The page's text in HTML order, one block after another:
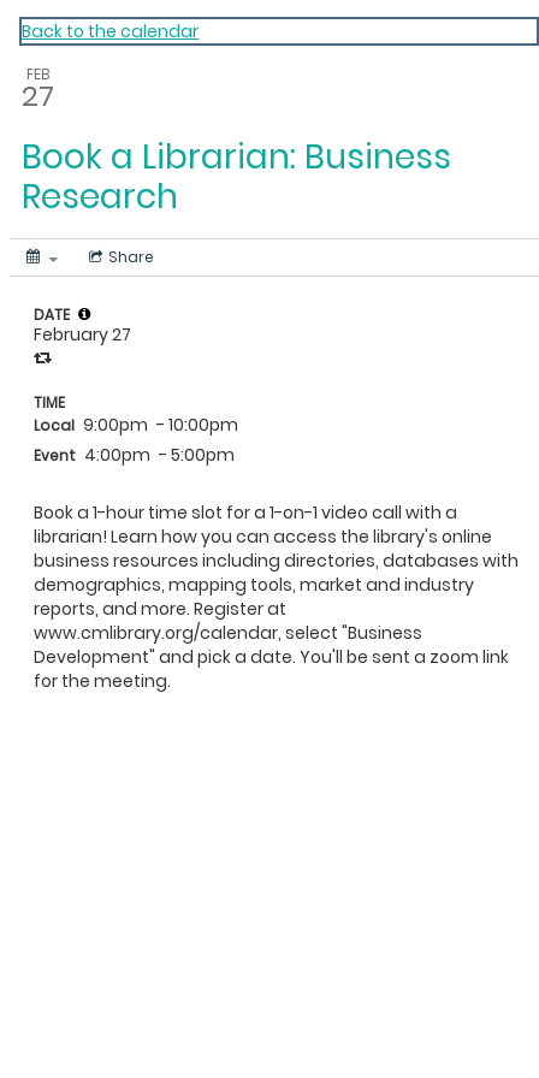
My Calendar 1
Back to the calendar
FEB
27
Book a Librarian: Business
Research
Share
Book a 1-hour time slot for a 1-on-1 video call with a
librarian! Learn how you can access the library's online
business resources including directories, databases with
demographics, mapping tools, market and industry
reports, and more. Register at
www.cmlibrary.org/calendar, select "Business
Development" and pick a date. You'll be sent a zoom link
for the meeting.
DATE
February 27
TIME
Local 9:00pm - 10:00pm
Event 4:00pm - 5:00pm